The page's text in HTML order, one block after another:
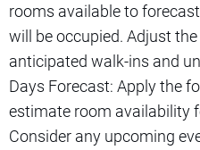
rooms available to
will be occupied. Adjust
anticipated walk-ins and
Days Forecast: Apply the
estimate room availability
Consider any upcoming